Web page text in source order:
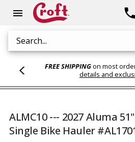
menu
Search
FREE SHIPPINGon most
details and
ALMC10 --- 2027 Aluma
Single Bike Hauler